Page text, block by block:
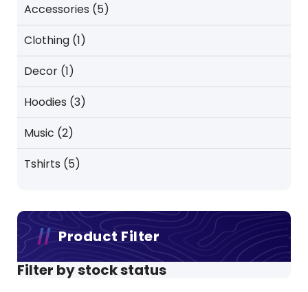
Accessories 55
products
Clothing 11
product
Decor 11
product
Hoodies 33
products
Music 22
products
Tshirts 55
Product Filter
Filter by stock status